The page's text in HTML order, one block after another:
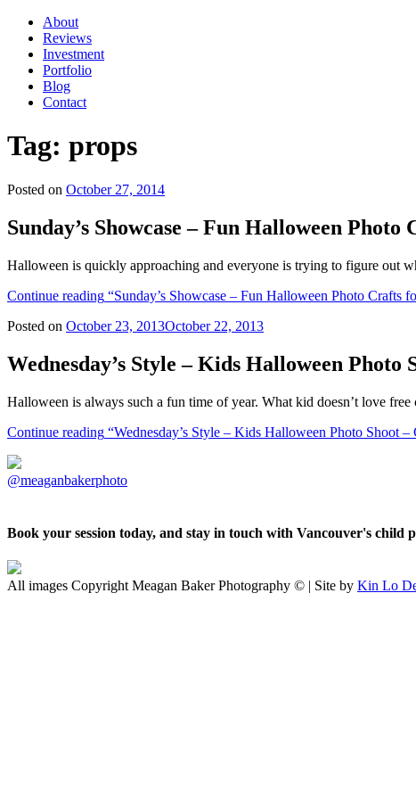
About
Reviews
Investment
Portfolio
Blog
Contact
Tag: props
Posted on October 27, 2014
Sunday’s Showcase – Fun Halloween
Halloween is quickly approaching and everyone is trying to figure out
Continue reading “Sunday’s Showcase – Fun Halloween Photo Crafts
Posted on October 23, 2013October 22, 2013
Wednesday’s Style – Kids Halloween
Halloween is always such a fun time of year. What kid doesn’t love
Continue reading “Wednesday’s Style – Kids Halloween Photo Shoot
@meaganbakerphoto
Book your session today, and stay in touch with Vancouver's child
All images Copyright Meagan Baker Photography © | Site by Kin Lo